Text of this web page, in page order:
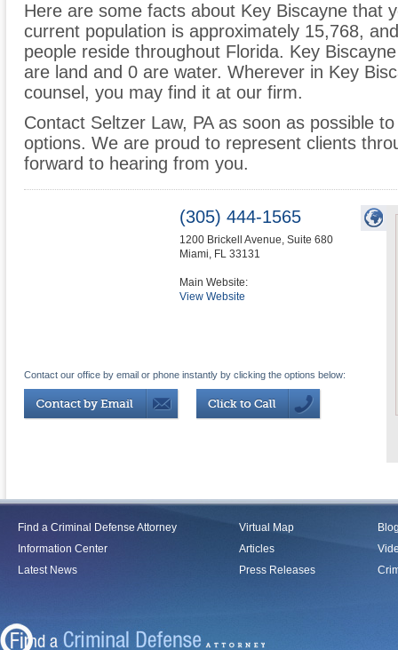
Here are some facts about Key Biscayne that
current population is approximately 15,768,
people reside throughout Florida. Key
are land and 0 are water. Wherever in Key
counsel, you may find it at our firm.
Contact Seltzer Law, PA as soon as possible
options. We are proud to represent clients
forward to hearing from you.
(305) 444-1565
1200 Brickell Avenue, Suite 680
Miami, FL 33131
Main Website:
View Website
Contact our office by email or phone instantly by clicking the options below:
Find a Criminal Defense Attorney
Information Center
Latest News
Virtual Map
Articles
Press Releases